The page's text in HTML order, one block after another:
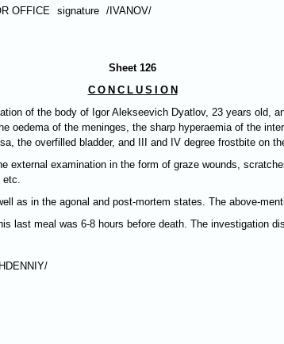
OFFICE signature /IVANOV/
Sheet 126
CONCLUSIO N
of the body of Igor Alekseevich Dyatlov, 23 years old,
oedema of the meninges, the sharp hyperaemia of the
the overfilled bladder, and III and IV degree frostbite on
external examination in the form of graze wounds,
etc.
as in the agonal and post-mortem states. The above-
last meal was 6-8 hours before death. The investigation